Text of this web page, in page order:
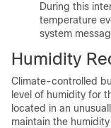
During this
temperature
system
Humidity
Climate-controlled
level of humidity for
located in an
maintain the